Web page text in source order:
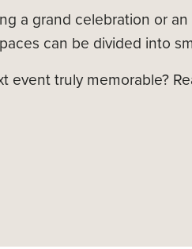
a grand celebration or
can be divided into
event truly memorable?